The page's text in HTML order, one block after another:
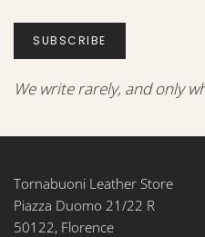
SUBSCRIBE
We write rarely, and only
Tornabuoni Leather Store
Piazza Duomo 21/22 R
50122, Florence